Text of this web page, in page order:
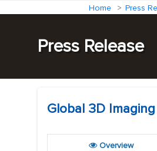
Home Press
Press Release
Global 3D
Overview